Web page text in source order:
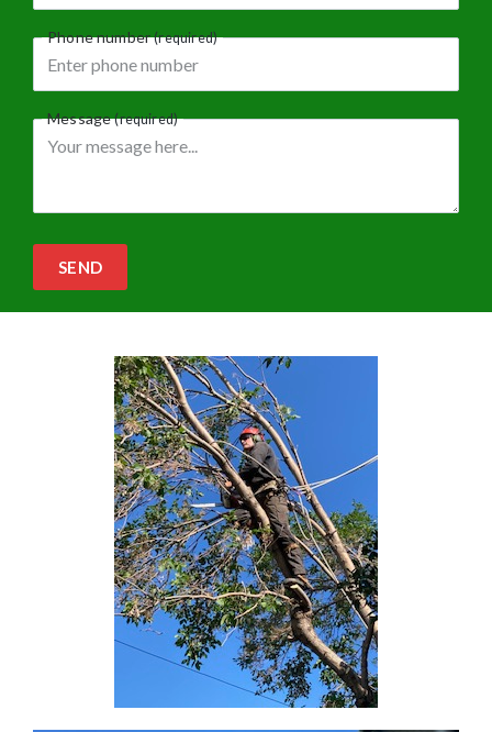
Phone number(required)
Message(required)
SEND